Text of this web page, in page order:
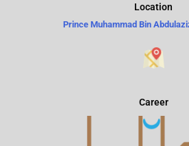
Location
Prince Muhammad Bin
Career